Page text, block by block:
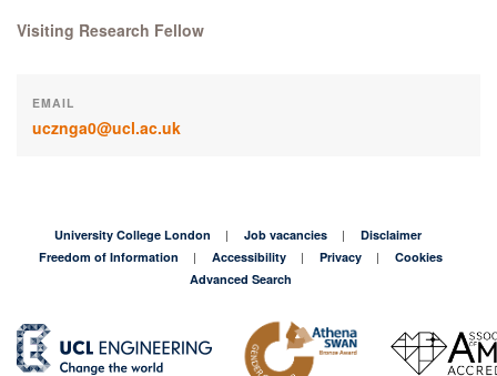
Visiting Research Fellow
EMAIL
ucznga0@ucl.ac.uk
University College London Job vacancies
Disclaimer
Freedom of Information
Accessibility Privacy
Cookies
Advanced Search